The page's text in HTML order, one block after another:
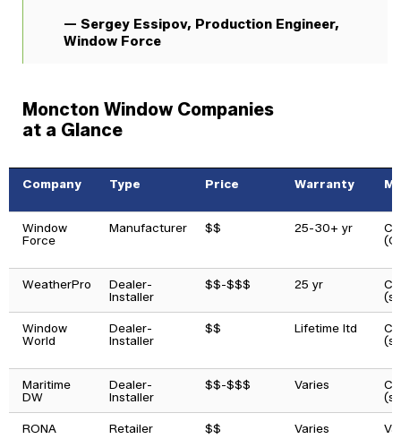
— Sergey Essipov, Production Engineer,
Window Force
Moncton Window Companies
at a Glance
Company Type Price Warranty
Window
Force
Manufacturer $$ 25-30+ yr
WeatherPro
Dealer-
Installer
$$-$$$ 25 yr
Window
World
Dealer-
Installer
$$ Lifetime ltd
Maritime
DW
Dealer-
Installer
$$-$$$ Varies
RONA Retailer $$ Varies